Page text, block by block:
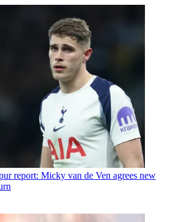
report: Micky van de Ven agrees new